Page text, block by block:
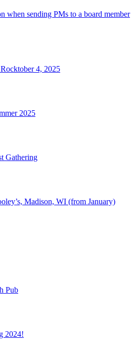
when sending PMs to a board member
4, 2025
2025
Gathering
Madison, WI (from January)
Pub
2024!